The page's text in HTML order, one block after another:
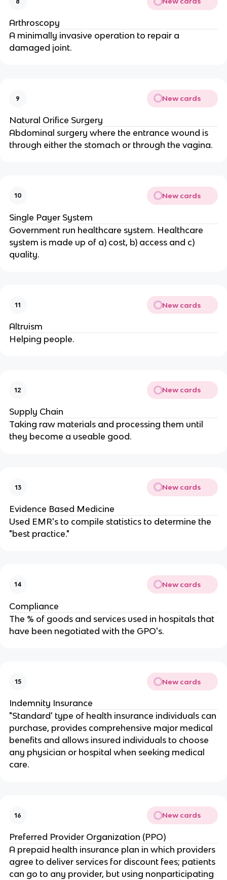
Arthroscopy
A minimally invasive operation to repair a
damaged joint.
9 New cards
Natural Orifice Surgery
Abdominal surgery where the entrance wound is
through either the stomach or through the vagina.
10 New cards
Single Payer System
Government run healthcare system. Healthcare
system is made up of a) cost, b) access and c)
quality.
11 New cards
Altruism
Helping people.
12 New cards
Supply Chain
Taking raw materials and processing them until
they become a useable good.
13 New cards
Evidence Based Medicine
Used EMR's to compile statistics to determine the
"best practice."
14 New cards
Compliance
The % of goods and services used in hospitals that
have been negotiated with the GPO's.
15 New cards
Indemnity Insurance
"Standard' type of health insurance individuals can
purchase, provides comprehensive major medical
benefits and allows insured individuals to choose
any physician or hospital when seeking medical
care.
16 New cards
Preferred Provider Organization (PPO)
A prepaid health insurance plan in which providers
agree to deliver services for discount fees; patients
can go to any provider, but using nonparticipating